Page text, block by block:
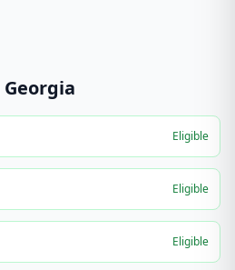
Georgia
Eligible
Eligible
Eligible